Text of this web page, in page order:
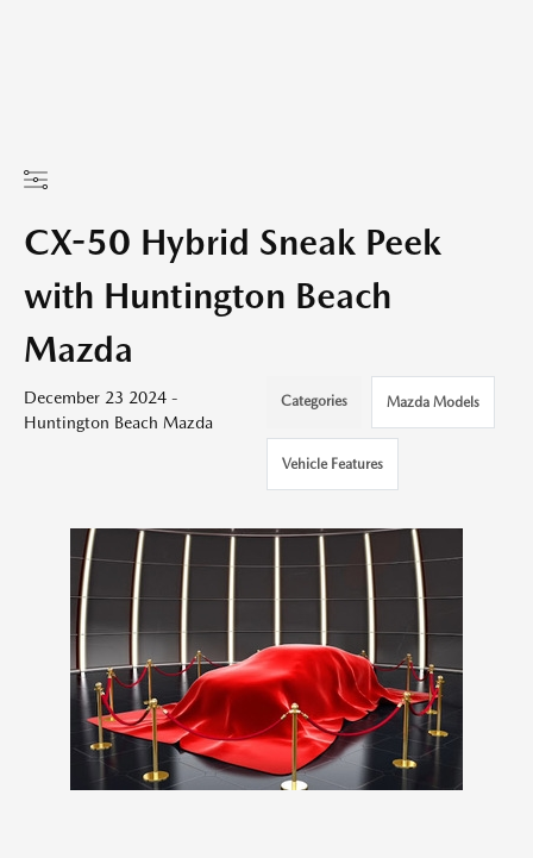
CX-50 Hybrid Sneak Peek
with Huntington Beach
Mazda
December 23 2024 -
Huntington Beach Mazda
Categories Mazda Models
Vehicle Features